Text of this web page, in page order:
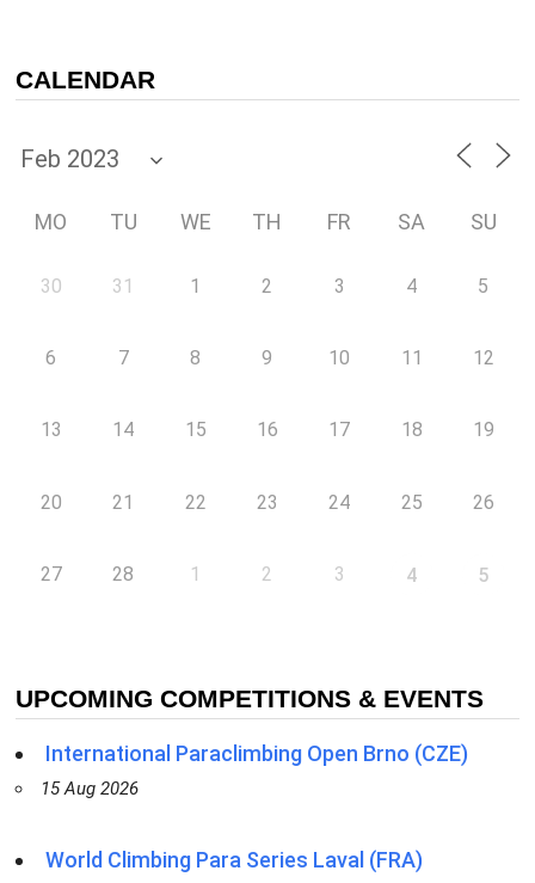
CALENDAR
MO TU WE TH FR SA SU
30 31 1 2 3 4 5
6 7 8 9 10 11 12
13 14 15 16 17 18 19
20 21 22 23 24 25 26
27 28 1 2 3 4 5
UPCOMING COMPETITIONS & EVENTS
International Paraclimbing Open Brno (CZE)
15 Aug 2026
World Climbing Para Series Laval (FRA)